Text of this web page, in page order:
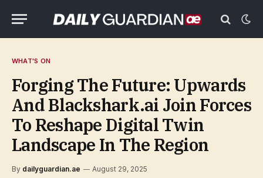
WHAT'S ON
Forging The Future: Upwards
And Blackshark.ai Join Forces
To Reshape Digital Twin
Landscape In The Region
By dailyguardian.ae August 29, 2025